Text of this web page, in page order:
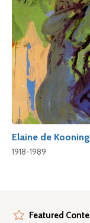
Elaine de Kooning
1918-1989
Featured